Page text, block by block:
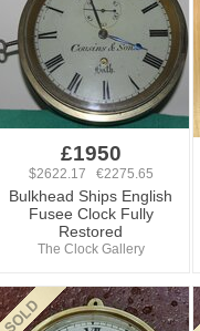
£1950
$2622.17 €2275.65
Bulkhead Ships English
Fusee Clock Fully
Restored
The Clock Gallery